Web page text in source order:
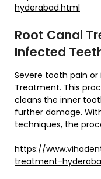
hyderabad.html
Root Canal
Infected
Severe tooth pain
Treatment. This
cleans the inner
further damage.
techniques, the
https://
treatment-